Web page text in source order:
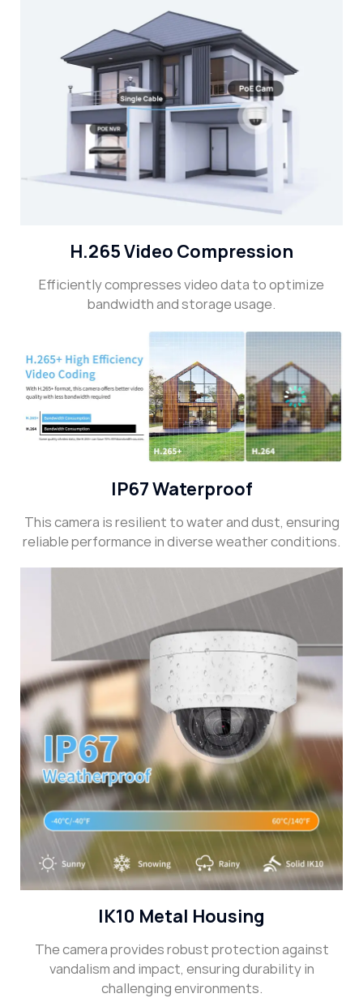
H.265 Video Compression
Efficiently compresses video data to optimize
bandwidth and storage usage.
IP67 Waterproof
This camera is resilient to water and dust, ensuring
reliable performance in diverse weather conditions.
IK10 Metal Housing
The camera provides robust protection against
vandalism and impact, ensuring durability in
challenging environments.